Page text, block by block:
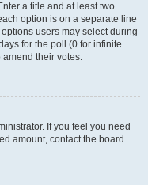
a title and at least two
option is on a separate line
users may select during
for the poll (0 for infinite
their votes.
If you feel you need
amount, contact the board